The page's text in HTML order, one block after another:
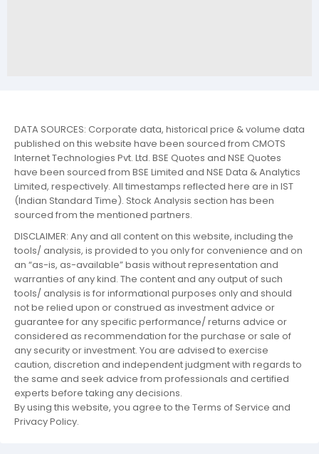
DATA SOURCES: Corporate data, historical price & volume data
published on this website have been sourced from CMOTS
Internet Technologies Pvt. Ltd. BSE Quotes and NSE Quotes
have been sourced from BSE Limited and NSE Data & Analytics
Limited, respectively. All timestamps reflected here are in IST
(Indian Standard Time). Stock Analysis section has been
sourced from the mentioned partners.
DISCLAIMER: Any and all content on this website, including the
tools/ analysis, is provided to you only for convenience and on
an “as-is, as-available” basis without representation and
warranties of any kind. The content and any output of such
tools/ analysis is for informational purposes only and should
not be relied upon or construed as investment advice or
guarantee for any specific performance/ returns advice or
considered as recommendation for the purchase or sale of
any security or investment. You are advised to exercise
caution, discretion and independent judgment with regards to
the same and seek advice from professionals and certified
experts before taking any decisions.
By using this website, you agree to the Terms of Service and
Privacy Policy.